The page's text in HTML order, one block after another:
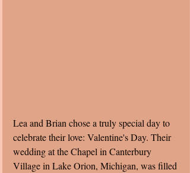
Lea and Brian chose a truly special day to
celebrate their love: Valentine's Day. Their
wedding at the Chapel in Canterbury
Village in Lake Orion, Michigan, was filled